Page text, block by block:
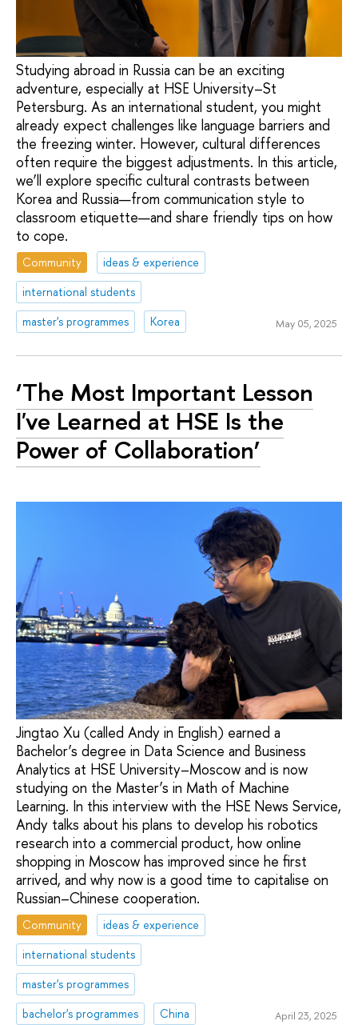
Studying abroad in Russia can be an exciting
adventure, especially at HSE University–St
Petersburg. As an international student, you might
already expect challenges like language barriers and
the freezing winter. However, cultural differences
often require the biggest adjustments. In this article,
we’ll explore specific cultural contrasts between
Korea and Russia—from communication style to
classroom etiquette—and share friendly tips on how
to cope.
Community
ideas & experience
international students
master's programmes
Korea May 05, 2025
‘The Most Important Lesson
I've Learned at HSE Is the
Power of Collaboration’
Jingtao Xu (called Andy in English) earned a
Bachelor’s degree in Data Science and Business
Analytics at HSE University–Moscow and is now
studying on the Master’s in Math of Machine
Learning. In this interview with the HSE News Service,
Andy talks about his plans to develop his robotics
research into a commercial product, how online
shopping in Moscow has improved since he first
arrived, and why now is a good time to capitalise on
Russian–Chinese cooperation.
Community
ideas & experience
international students
master's programmes
bachelor's programmes
China April 23, 2025